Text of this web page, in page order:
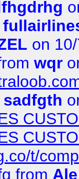
on
wqr
sadfgth
t/
from